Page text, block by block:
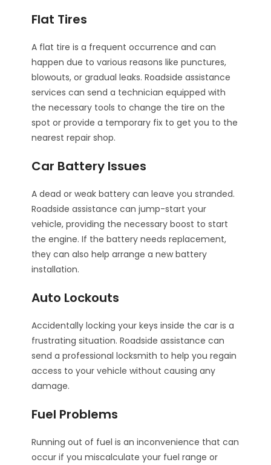
Flat Tires
A flat tire is a frequent occurrence and can
happen due to various reasons like punctures,
blowouts, or gradual leaks. Roadside assistance
services can send a technician equipped with
the necessary tools to change the tire on the
spot or provide a temporary fix to get you to the
nearest repair shop.
Car Battery Issues
A dead or weak battery can leave you stranded.
Roadside assistance can jump-start your
vehicle, providing the necessary boost to start
the engine. If the battery needs replacement,
they can also help arrange a new battery
installation.
Auto Lockouts
Accidentally locking your keys inside the car is a
frustrating situation. Roadside assistance can
send a professional locksmith to help you regain
access to your vehicle without causing any
damage.
Fuel Problems
Running out of fuel is an inconvenience that can
occur if you miscalculate your fuel range or